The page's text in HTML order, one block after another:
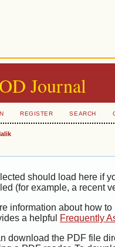
Journal
REGISTER SEARCH
should load here if
(for example, a recent
information about how
a helpful
Frequently
download the PDF file